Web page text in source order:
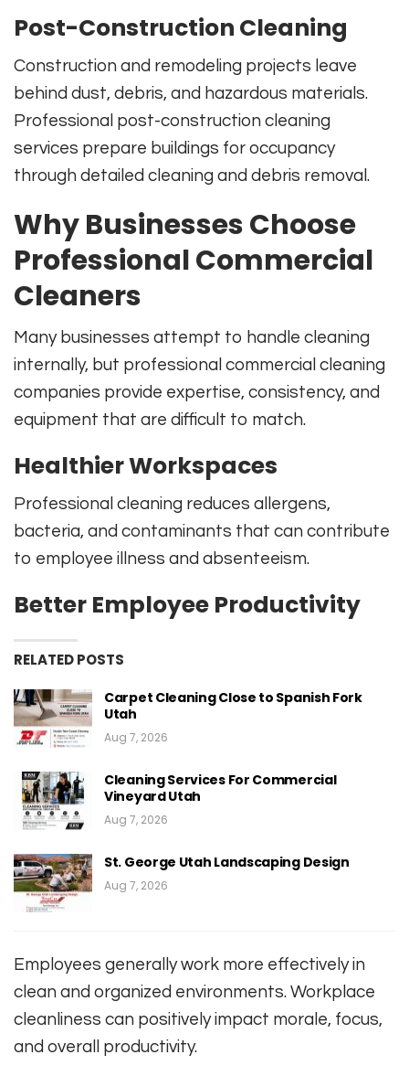
Post-Construction Cleaning
Construction and remodeling projects leave
behind dust, debris, and hazardous materials.
Professional post-construction cleaning
services prepare buildings for occupancy
through detailed cleaning and debris removal.
Why Businesses Choose
Professional Commercial
Cleaners
Many businesses attempt to handle cleaning
internally, but professional commercial cleaning
companies provide expertise, consistency, and
equipment that are difficult to match.
Healthier Workspaces
Professional cleaning reduces allergens,
bacteria, and contaminants that can contribute
to employee illness and absenteeism.
Better Employee Productivity
RELATED POSTS
Carpet Cleaning Close to Spanish Fork
Utah
Aug 7, 2026
Cleaning Services For Commercial
Vineyard Utah
Aug 7, 2026
St. George Utah Landscaping Design
Aug 7, 2026
Employees generally work more effectively in
clean and organized environments. Workplace
cleanliness can positively impact morale, focus,
and overall productivity.